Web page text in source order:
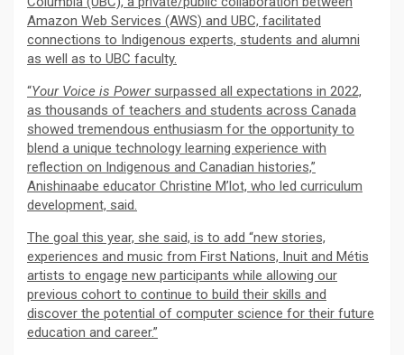
Amazon Web Services (AWS) and UBC, facilitated
connections to Indigenous experts, students and alumni
as well as to UBC faculty.
“YourVoice is Powersurpassed all expectations in 2022,
as thousands of teachers and students across Canada
showed tremendous enthusiasm for the opportunity to
blend a unique technology learning experience with
reflection on Indigenous and Canadian histories,”
Anishinaabe educator Christine M’lot, who led curriculum
development, said.
The goal this year, she said, is to add “new stories,
experiences and music from First Nations, Inuit and Métis
artists to engage new participants while allowing our
previous cohort to continue to build their skills and
discover the potential of computer science for their future
education and career.”